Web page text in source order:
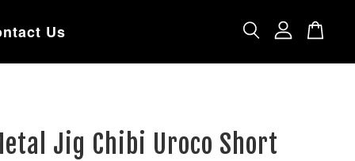
Us
Jig Chibi Uroco Short